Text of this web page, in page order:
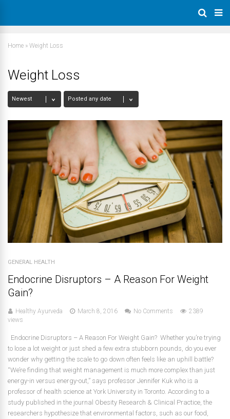
Home » Weight Loss
Weight Loss
GENERAL HEALTH
Endocrine Disruptors – A Reason For Weight
Gain?
Healthy Ayurveda March 8, 2016 No Comments
2389
views
Endocrine Disruptors – A Reason For Weight Gain? Whether you’re trying
to lose a lot weight or just shed a few extra stubborn pounds, do you ever
wonder why getting the scale to go down often feels like an uphill battle?
“We’re finding that weight management is much more complex than just
energy-in versus energy-out,” says professor Jennifer Kuk who is a
professor of health science at York University in Toronto. According to a
study published in the journal Obesity Research & Clinical Practice, the
researchers hypothesize that environmental factors, such as our food,